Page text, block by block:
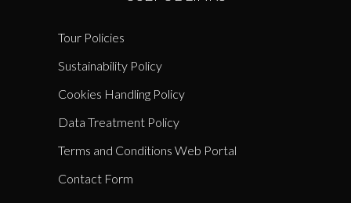
Tour Policies
Sustainability Policy
Cookies Handling Policy
Data Treatment Policy
Terms and Conditions Web Portal
Contact Form